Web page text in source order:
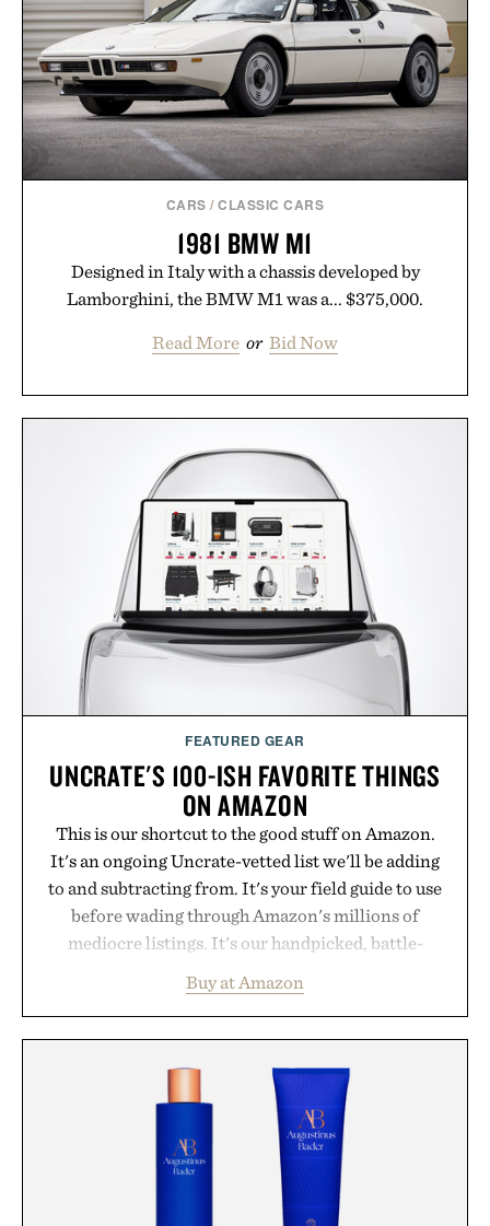
CARS /CLASSIC CARS
1981 BMW M1
Designed in Italy with a chassis developed by
Lamborghini, the BMW M1 was a... $375,000.
Read More or Bid Now
FEATURED GEAR
UNCRATE'S 100-ISH FAVORITE THINGS
ON AMAZON
This is our shortcut to the good stuff on Amazon.
It's an ongoing Uncrate-vetted list we'll be adding
to and subtracting from. It's your field guide to use
before wading through Amazon's millions of
mediocre listings. It's our handpicked, battle-
legitimately worth buying. The pieces that punch
above their price, hold up in the real world, and
curated by someone with taste.
Buy at Amazon